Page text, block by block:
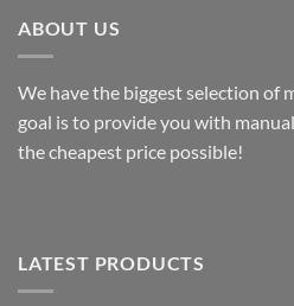
ABOUT US
We have the biggest selection of
goal is to provide you with
the cheapest price possible!
LATEST PRODUCTS